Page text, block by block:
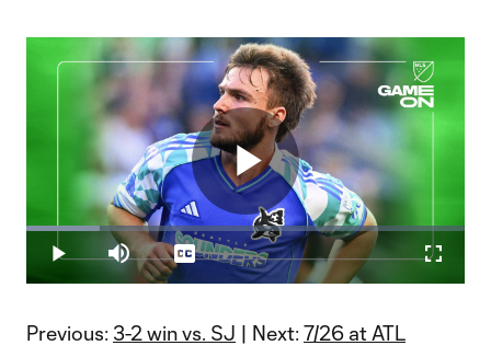
Play
Video
Play Mute
Loaded:
16.69%
Captions
Previous: 3-2 win vs. SJ | Next: 7/26 at ATL